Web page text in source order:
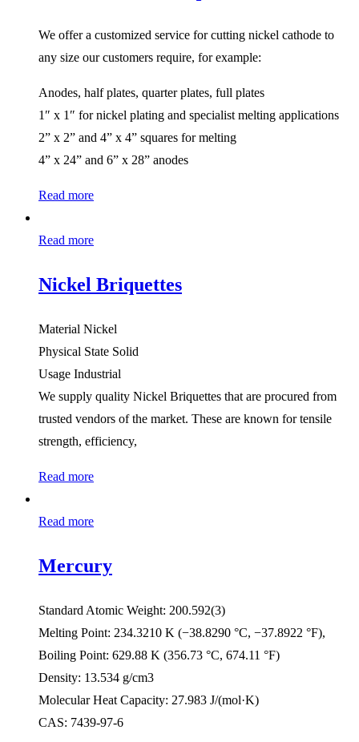
We offer a customized service for cutting nickel cathode to
any size our customers require, for example:
Anodes, half plates, quarter plates, full plates
1″ x 1″ for nickel plating and specialist melting applications
2” x 2” and 4” x 4” squares for melting
4” x 24” and 6” x 28” anodes
Read more
Read more
Nickel Briquettes
Material Nickel
Physical State Solid
Usage Industrial
We supply quality Nickel Briquettes that are procured from
trusted vendors of the market. These are known for tensile
strength, efficiency,
Read more
Read more
Mercury
Standard Atomic Weight: 200.592(3)
Melting Point: 234.3210 K ​(−38.8290 °C, ​−37.8922 °F),
Boiling Point: 629.88 K ​(356.73 °C, ​674.11 °F)
Density: 13.534 g/cm3
Molecular Heat Capacity: 27.983 J/(mol·K)
CAS: 7439-97-6